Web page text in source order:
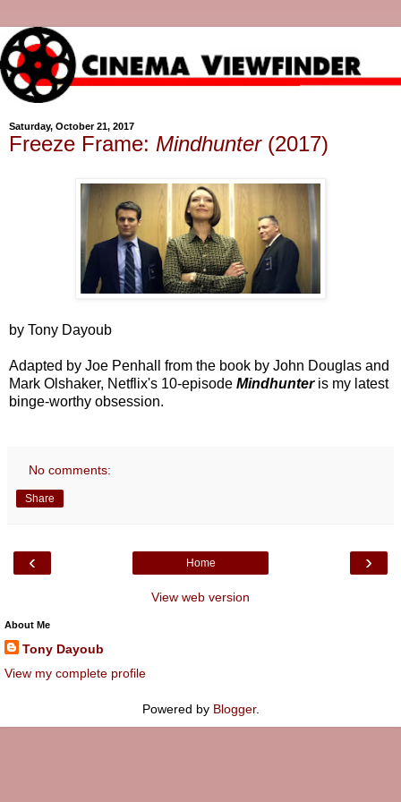
Saturday, October 21, 2017
Freeze Frame: Mindhunter(2017)
by Tony Dayoub
Adapted by Joe Penhall from the book by John Douglas and
Mark Olshaker, Netflix's 10-episode Mindhunteris my latest
binge-worthy obsession.
No comments:
Share
‹ ›
Home
View web version
About Me
Tony Dayoub
View my complete profile
Powered by Blogger.